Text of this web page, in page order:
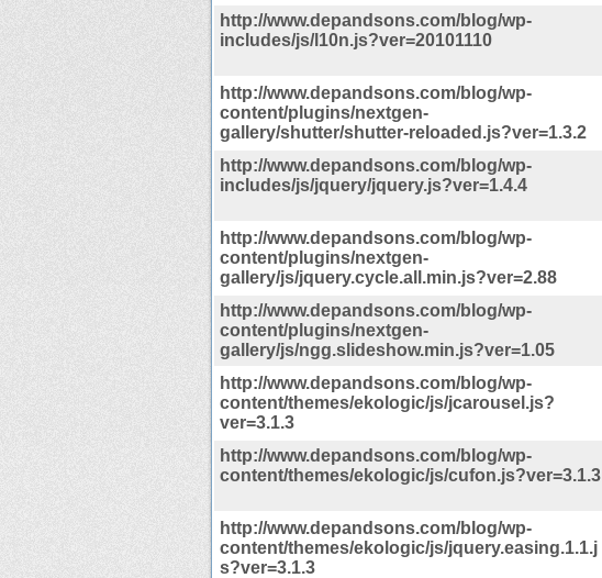
http://www.depandsons.com/blog/wp-
includes/js/l10n.js?ver=20101110
http://www.depandsons.com/blog/wp-
content/plugins/nextgen-
gallery/shutter/shutter-reloaded.js?ver=1.3.2
http://www.depandsons.com/blog/wp-
includes/js/jquery/jquery.js?ver=1.4.4
http://www.depandsons.com/blog/wp-
content/plugins/nextgen-
gallery/js/jquery.cycle.all.min.js?ver=2.88
http://www.depandsons.com/blog/wp-
content/plugins/nextgen-
gallery/js/ngg.slideshow.min.js?ver=1.05
http://www.depandsons.com/blog/wp-
content/themes/ekologic/js/jcarousel.js?
ver=3.1.3
http://www.depandsons.com/blog/wp-
content/themes/ekologic/js/cufon.js?ver=3.1.3
http://www.depandsons.com/blog/wp-
content/themes/ekologic/js/jquery.easing.1.1.j
s?ver=3.1.3